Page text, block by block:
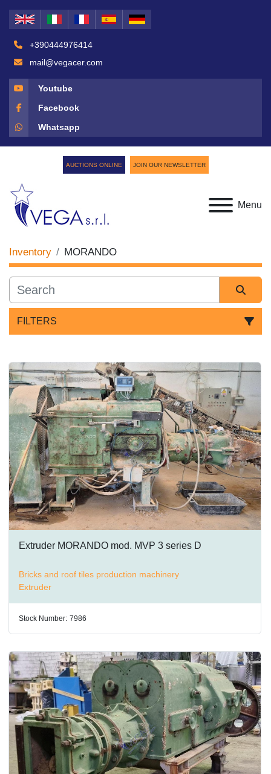
+390444976414
mail@vegacer.com
Youtube
Facebook
Whatsapp
Menu
AUCTIONS ONLINE JOIN OUR NEWSLETTER
Inventory MORANDO
FILTERS
Sort by
Extruder MORANDO mod. MVP 3 series D
Bricks and roof tiles production machinery
Extruder
Stock Number: 7986